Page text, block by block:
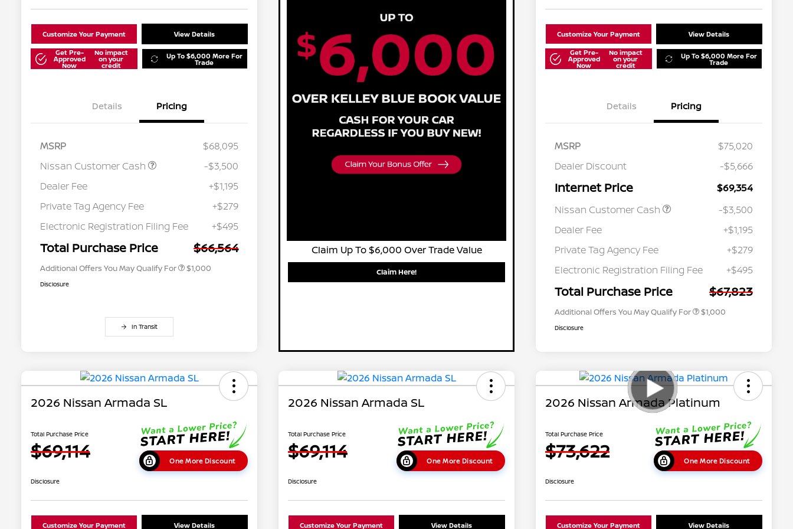
Customize Your Payment View Details
Get Pre-
Approved
Now
No impact
on your
credit
Up To $6,000 More For
Trade
Details Pricing
MSRP
$68,095
Nissan Customer Cash
-$3,500
Dealer Fee
+$1,195
Private Tag Agency Fee
+$279
Electronic Registration Filing Fee
+$495
Total Purchase Price $66,564
Additional Offers You May Qualify For
Nissan Conditional Offer - College
$500
Nissan Conditional Offer - Military
$1,000
Disclosure
In Transit
Claim Up To $6,000 Over Trade Value
Claim Here!
Customize Your Payment View Details
Get Pre-
Approved
Now
No impact
on your
credit
Up To $6,000 More For
Trade
Details Pricing
MSRP
$75,020
Dealer Discount
-$5,666
Internet Price
$69,354
Nissan Customer Cash
-$3,500
Dealer Fee
+$1,195
Private Tag Agency Fee
+$279
Electronic Registration Filing Fee
+$495
Total Purchase Price $67,823
Additional Offers You May Qualify For
Nissan Conditional Offer - College
$500
Nissan Conditional Offer - Military
$1,000
Disclosure
2026 Nissan Armada SL
Total Purchase Price
$69,114 One More Discount
Disclosure
Customize Your Payment View Details
2026 Nissan Armada SL
Total Purchase Price
$69,114 One More Discount
Disclosure
Customize Your Payment View Details
2026 Nissan Armada Platinum
Total Purchase Price
$73,622 One More Discount
Disclosure
Customize Your Payment View Details